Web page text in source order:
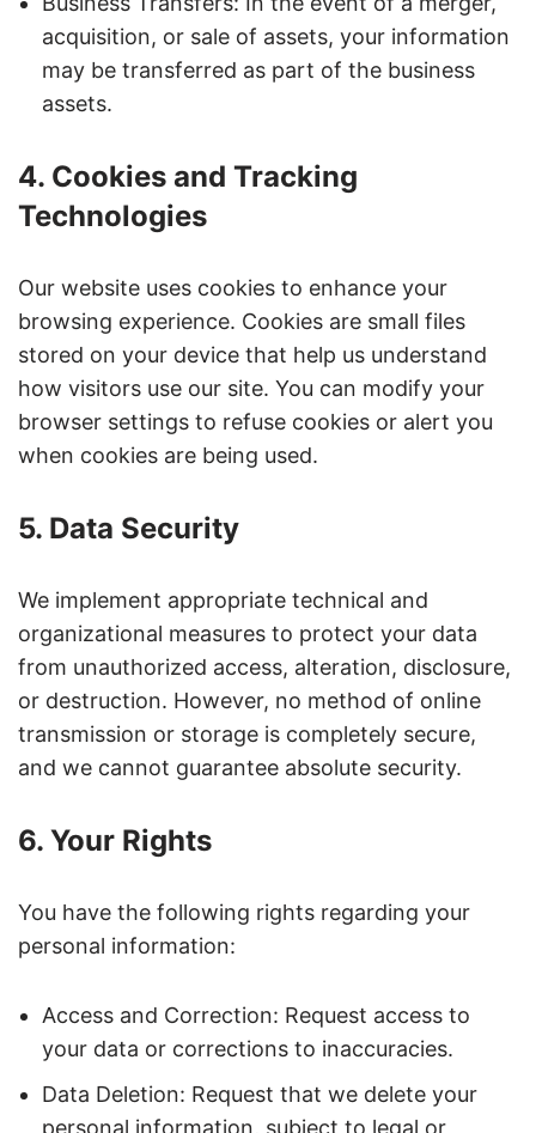
acquisition, or sale of assets, your information
may be transferred as part of the business
assets.
4. Cookies and Tracking
Technologies
Our website uses cookies to enhance your
browsing experience. Cookies are small files
stored on your device that help us understand
how visitors use our site. You can modify your
browser settings to refuse cookies or alert you
when cookies are being used.
5. Data Security
We implement appropriate technical and
organizational measures to protect your data
from unauthorized access, alteration, disclosure,
or destruction. However, no method of online
transmission or storage is completely secure,
and we cannot guarantee absolute security.
6. Your Rights
You have the following rights regarding your
personal information:
Access and Correction: Request access to
your data or corrections to inaccuracies.
Data Deletion: Request that we delete your
personal information, subject to legal or